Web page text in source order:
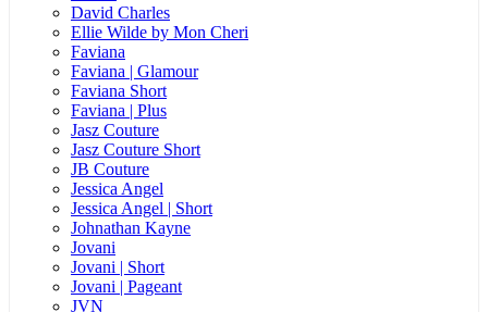
David Charles
Ellie Wilde by Mon Cheri
Faviana
Faviana | Glamour
Faviana Short
Faviana | Plus
Jasz Couture
Jasz Couture Short
JB Couture
Jessica Angel
Jessica Angel | Short
Johnathan Kayne
Jovani
Jovani | Short
Jovani | Pageant
JVN